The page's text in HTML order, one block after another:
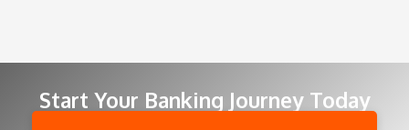
Start Your Banking Journey Today